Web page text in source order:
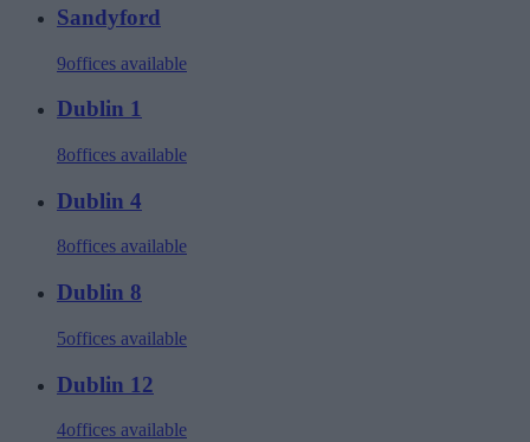
Sandyford
9offices available
Dublin 1
8offices available
Dublin 4
8offices available
Dublin 8
5offices available
Dublin 12
4offices available